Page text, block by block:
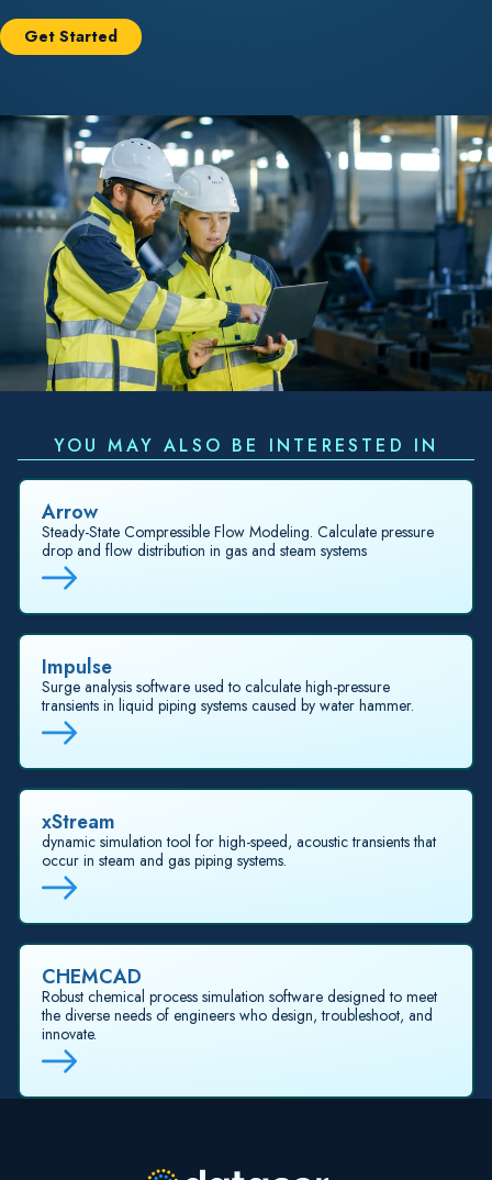
Get Started
YOU MAY ALSO BE INTERESTED IN
Arrow
Steady-State Compressible Flow Modeling. Calculate pressure
drop and flow distribution in gas and steam systems
Impulse
Surge analysis software used to calculate high-pressure
transients in liquid piping systems caused by water hammer.
xStream
dynamic simulation tool for high-speed, acoustic transients that
occur in steam and gas piping systems.
CHEMCAD
Robust chemical process simulation software designed to meet
the diverse needs of engineers who design, troubleshoot, and
innovate.